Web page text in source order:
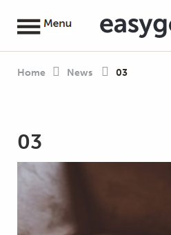
Home News 03
03